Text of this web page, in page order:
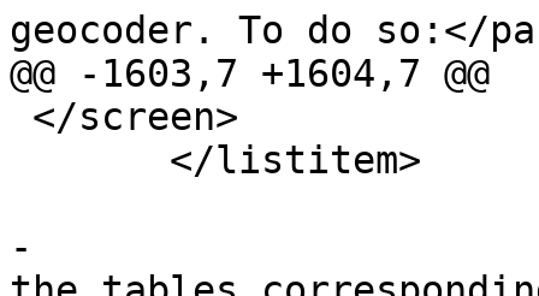
geocoder. To do so:</
@@ -1603,7 +1604,7 @@
-			<listitem><para>By default